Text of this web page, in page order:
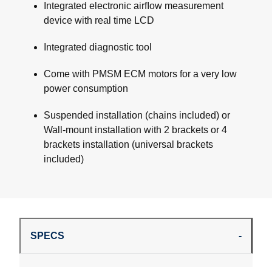
Integrated electronic airﬂow measurement
device with real time LCD
Integrated diagnostic tool
Come with PMSM ECM motors for a very low
power consumption
Suspended installation (chains included) or
Wall-mount installation with 2 brackets or 4
brackets installation (universal brackets
included)
SPECS